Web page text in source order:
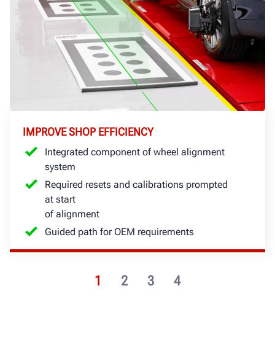
1 2 3 4
IMPROVE SHOP EFFICIENCY
Integrated component of wheel alignment
system
Required resets and calibrations prompted
at start
of alignment
Guided path for OEM requirements